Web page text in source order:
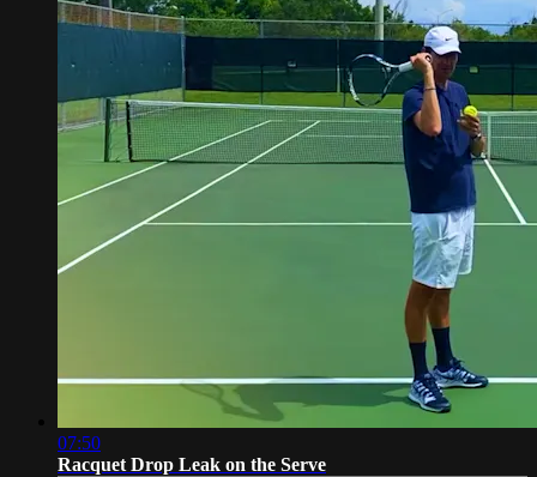
07:50
Racquet Drop Leak on the Serve